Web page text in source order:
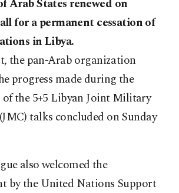
Arab States renewed on
for a permanent cessation of
in Libya.
the pan-Arab organization
progress made during the
of the 5+5 Libyan Joint Military
talks concluded on Sunday
also welcomed the
by the United Nations Support